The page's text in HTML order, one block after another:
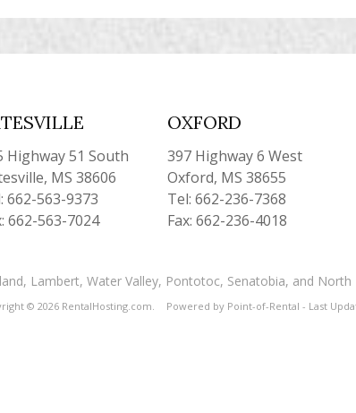
Highway 51 South
MS 38606
662-563-9373
662-563-7024
OXFORD
397 Highway 6 West
Oxford, MS 38655
Tel: 662-236-7368
Fax: 662-236-4018
Lambert, Water Valley, Pontotoc, Senatobia, and
© 2026 RentalHosting.com. Powered by Point-of-Rental - Last